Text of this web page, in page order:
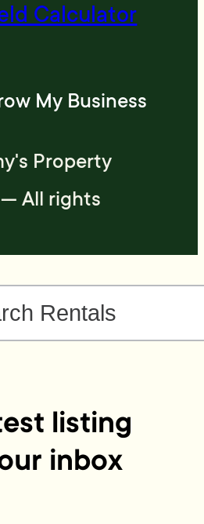
Calculator
My Business
Property
All rights
listing
inbox